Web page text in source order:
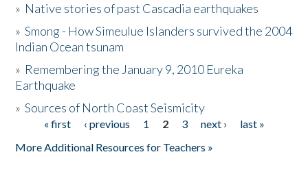
The Story & Student Exchange
Donate
» Native stories of past Cascadia earthquakes
»Smong - How Simeulue Islanders survived the 2004
Indian Ocean tsunam
» Remembering the January 9, 2010 Eureka
Earthquake
»Sources of North Coast Seismicity
Pages« first ‹ previous 1 2 3 next ›
last »
More Additional Resources for Teachers »